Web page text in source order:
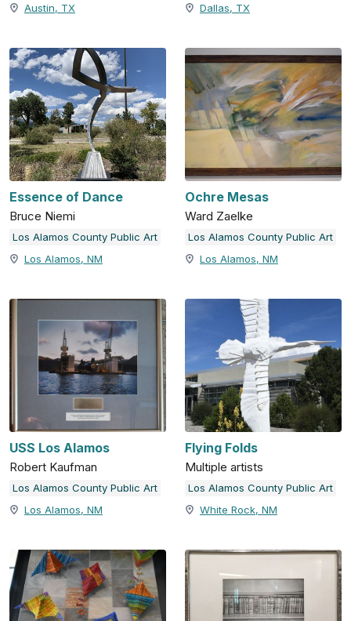
Austin, TX
Dallas, TX
Essence of Dance
Bruce Niemi
Los Alamos County Public Art
Los Alamos, NM
Ochre Mesas
Ward Zaelke
Los Alamos County Public Art
Los Alamos, NM
USS Los Alamos
Robert Kaufman
Los Alamos County Public Art
Los Alamos, NM
Flying Folds
Multiple artists
Los Alamos County Public Art
White Rock, NM